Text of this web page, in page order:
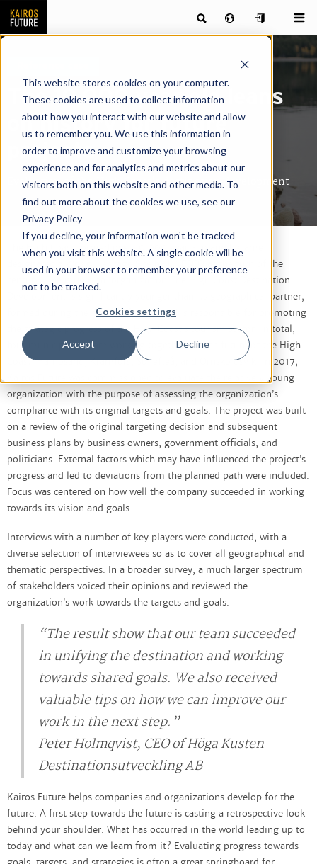
This website stores cookies on your computer.
These cookies are used to collect information
about how you interact with our website and allow
us to remember you. We use this information in
order to improve and customize your browsing
experience and for analytics and metrics about our
visitors both on this website and other media. To
find out more about the cookies we use, see our
Privacy Policy
If you decline, your information won’t be tracked
when you visit this website. A single cookie will be
used in your browser to remember your preference
not to be tracked.
Cookies settings
Accept Decline
The 10,000 year old leans
on history for future
projects
Evaluation of the High Coast’s destination development
The High Coast formed over 10,000 year ago and became
designated a World Heritage Site by UNESCO at the turn of the
century. The municipal organization The High Coast Destination
Development is significantly younger than its geographical partner,
formed during the spring of 2014, and is responsible for promoting
the strategic progress of the High Coast’s tourism sector. In total,
four municipalities are working together for the future of the High
Coast: Härnösand, Kramfors, Sollefteå, and Örnsköldsvik. In 2017,
Kairos Future was commissioned to evaluate the relatively young
organization with the purpose of assessing the organization’s
compliance with its original targets and goals. The project was built
on a review of the original targeting decision and subsequent
business plans by business owners, government officials, and
politicians. External factors which may have influenced the project’s
progress and led to deviations from the planned path were included.
Focus was centered on how well the company succeeded in working
towards its vision and goals.
Interviews with a number of key players were conducted, with a
diverse selection of interviewees so as to cover all geographical and
thematic perspectives. In a broader survey, a much larger spectrum
of stakeholders voiced their opinions and reviewed the
organization’s work towards the targets and goals.
“The result show that our team succeeded
in unifying the destination and working
towards shared goals. We also received
valuable tips on how we can improve our
work in the next step.”
Peter Holmqvist, CEO of Höga Kusten
Destinationsutveckling AB
Kairos Future helps companies and organizations develop for the
future. A first step towards the future is casting a retrospective look
behind your shoulder. What has occurred in the world leading up to
today and what can we learn from it? Evaluating progress towards